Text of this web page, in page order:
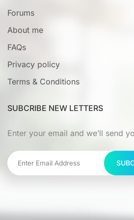
Forums
About me
FAQs
Privacy policy
Terms & Conditions
SUBCRIBE NEW LETTERS
Enter your email and we’ll send